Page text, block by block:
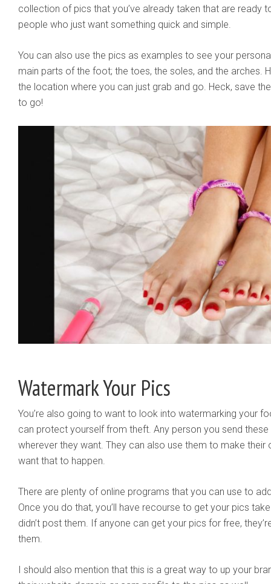
collection of pics that you’ve already taken that are ready
people who just want something quick and simple.
You can also use the pics as examples to see your
main parts of the foot; the toes, the soles, and the arches.
the location where you can just grab and go. Heck, save
to go!
Watermark Your Pics
You’re also going to want to look into watermarking your
can protect yourself from theft. Any person you send
wherever they want. They can also use them to make
want that to happen.
There are plenty of online programs that you can use to
Once you do that, you’ll have recourse to get your pics
didn’t post them. If anyone can get your pics for free,
them.
I should also mention that this is a great way to up your